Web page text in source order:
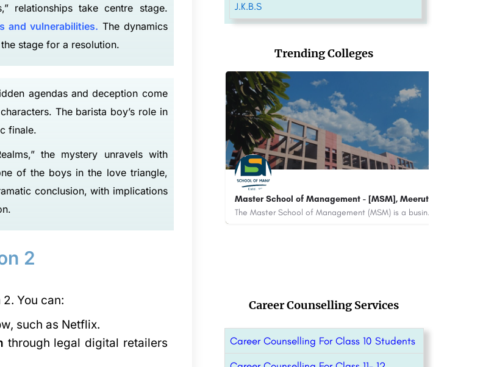
relationships take centre stage.
and vulnerabilities. The dynamics
stage for a resolution.
agendas and deception come
The barista boy’s role in
finale.
the mystery unravels with
of the boys in the love triangle,
conclusion, with implications
2
You can:
such as Netflix.
through legal digital retailers
J.K.B.S
Trending Colleges
Master School of Management - [MSM], Meerut
8800442358
CII Institute of Hospitality, ITC Royal Bengal,
Kolkata
Career Counselling Services
Career Counselling For Class 10 Students